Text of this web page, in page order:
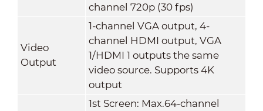
channel 720p (30 fps)
Video
Output
1-channel VGA output, 4-
channel HDMI output, VGA
1/HDMI 1 outputs the same
video source. Supports 4K
output
1st Screen: Max.64-channel